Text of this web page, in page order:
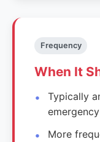
Frequency
When It
Typically
More